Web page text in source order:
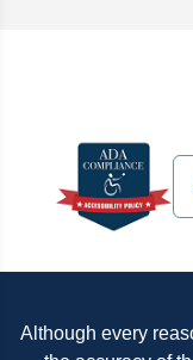
Although every